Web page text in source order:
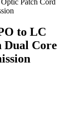
to LC
Core